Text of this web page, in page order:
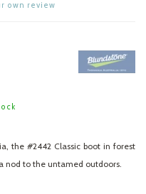
own review
the #2442 Classic boot in forest
nod to the untamed outdoors.